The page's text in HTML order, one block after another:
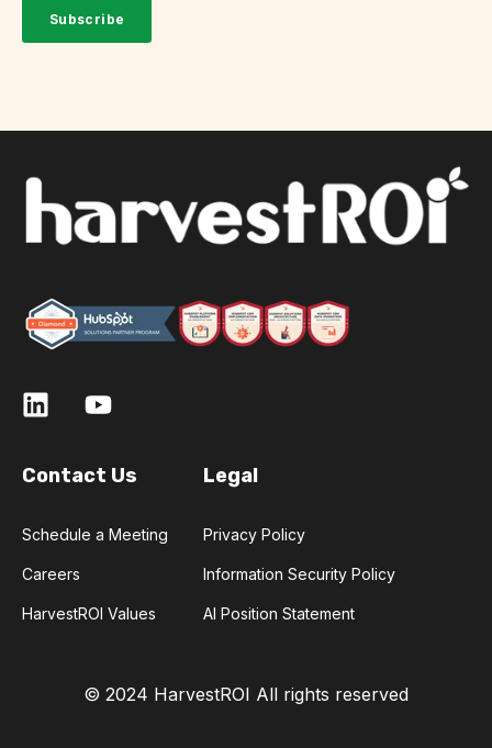
Contact Us
Schedule a Meeting
Careers
HarvestROI Values
Legal
Privacy Policy
Information Security Policy
AI Position Statement
© 2024 HarvestROI All rights reserved